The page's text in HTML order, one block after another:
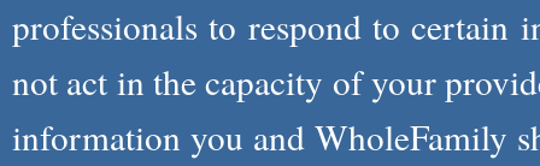
professionals to respond to certain
not act in the capacity of your
information you and WholeFamily